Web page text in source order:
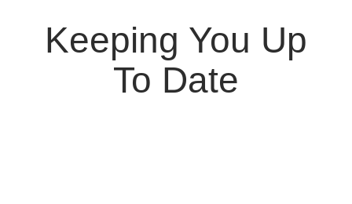
Keeping You Up
To Date